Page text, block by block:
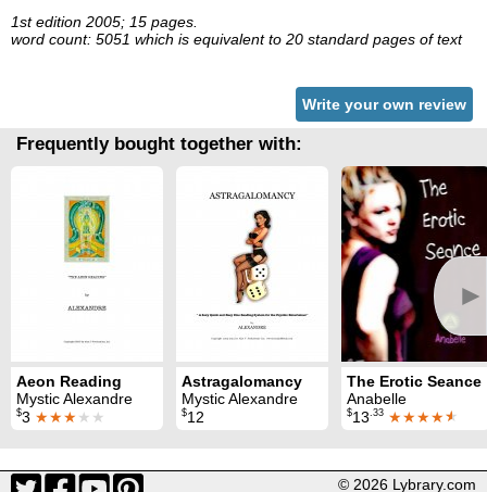
1st edition 2005; 15 pages.
word count: 5051 which is equivalent to 20 standard pages of text
Write your own review
Frequently bought together with:
►
Aeon Reading
Mystic Alexandre
$3 ★★★★★
Astragalomancy
Mystic Alexandre
$12
The Erotic Seance
Anabelle
$13 .33 ★★★★★
© 2026 Lybrary.com